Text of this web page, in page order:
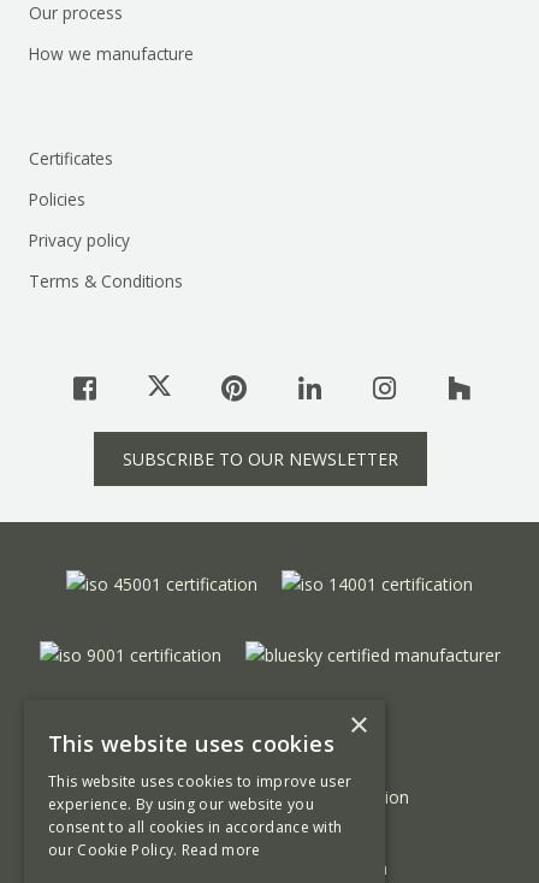
Our process
How we manufacture
Certificates
Policies
Privacy policy
Terms & Conditions
SUBSCRIBE TO OUR NEWSLETTER
×
This website uses cookies
This website uses cookies to improve user
experience. By using our website you
consent to all cookies in accordance with
our Cookie Policy. Read more